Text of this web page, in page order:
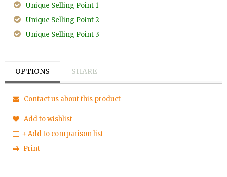
Unique Selling Point 1
Unique Selling Point 2
Unique Selling Point 3
OPTIONS SHARE
Contact us about this product
Add to wishlist
+ Add to comparison list
Print